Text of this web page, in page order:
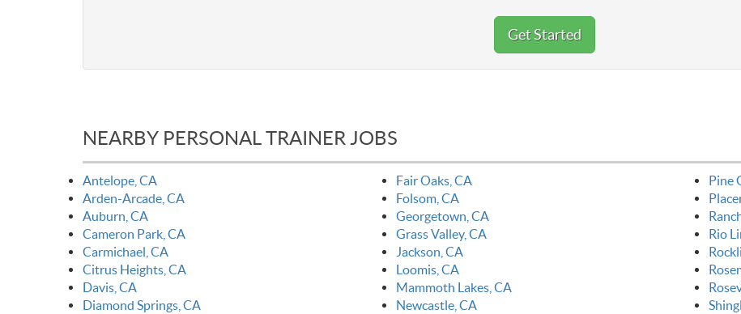
Get Started
NEARBY PERSONAL TRAINER JOBS
Antelope, CA
Arden-Arcade, CA
Auburn, CA
Cameron Park, CA
Carmichael, CA
Citrus Heights, CA
Davis, CA
Diamond Springs, CA
Fair Oaks, CA
Folsom, CA
Georgetown, CA
Grass Valley, CA
Jackson, CA
Loomis, CA
Mammoth Lakes, CA
Newcastle, CA
Pine
Rio